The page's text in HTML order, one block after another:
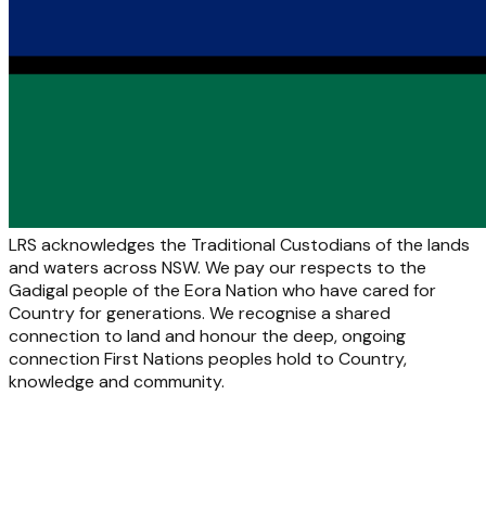
LRS acknowledges the Traditional Custodians of the lands
and waters across NSW. We pay our respects to the
Gadigal people of the Eora Nation who have cared for
Country for generations. We recognise a shared
connection to land and honour the deep, ongoing
connection First Nations peoples hold to Country,
knowledge and community.